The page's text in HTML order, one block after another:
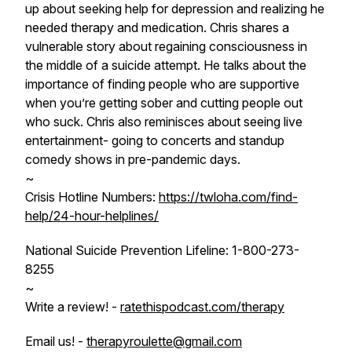
up about seeking help for depression and realizing he
needed therapy and medication. Chris shares a
vulnerable story about regaining consciousness in
the middle of a suicide attempt. He talks about the
importance of finding people who are supportive
when you’re getting sober and cutting people out
who suck. Chris also reminisces about seeing live
entertainment- going to concerts and standup
comedy shows in pre-pandemic days.
~
Crisis Hotline Numbers: https://twloha.com/find-
help/24-hour-helplines/
National Suicide Prevention Lifeline: 1-800-273-
8255
~
Write a review! - ratethispodcast.com/therapy
Email us! - therapyroulette@gmail.com